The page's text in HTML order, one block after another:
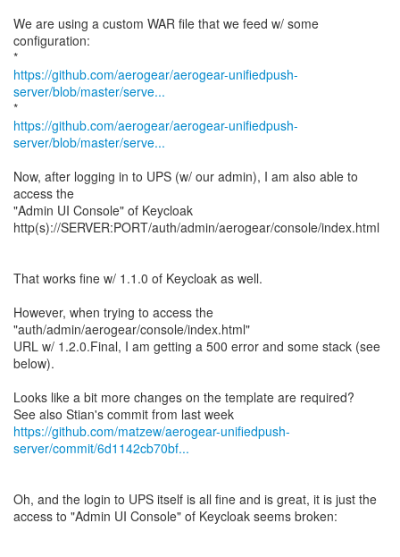
We are using a custom WAR file that we feed w/ some
configuration:
https://github.com/aerogear/aerogear-unifiedpush-
server/blob/master/serve...
https://github.com/aerogear/aerogear-unifiedpush-
server/blob/master/serve...
Now, after logging in to UPS (w/ our admin), I am also able to
access the
"Admin UI Console" of Keycloak
http(s)://SERVER:PORT/auth/admin/aerogear/console/index.html
That works fine w/ 1.1.0 of Keycloak as well.
However, when trying to access the
"auth/admin/aerogear/console/index.html"
URL w/ 1.2.0.Final, I am getting a 500 error and some stack (see
below).
Looks like a bit more changes on the template are required?
https://github.com/matzew/aerogear-unifiedpush-
server/commit/6d1142cb70bf...
Oh, and the login to UPS itself is all fine and is great, it is just the
access to "Admin UI Console" of Keycloak seems broken: